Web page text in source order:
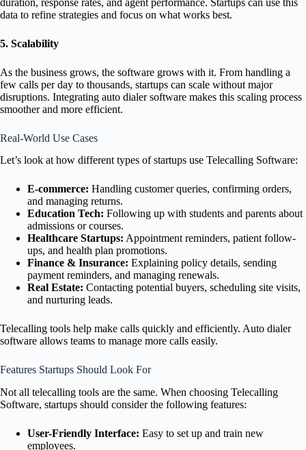
data to refine strategies and focus on what works best.
5. Scalability
As the business grows, the software grows with it. From handling a
few calls per day to thousands, startups can scale without major
disruptions. Integrating auto dialer software makes this scaling process
smoother and more efficient.
Real-World Use Cases
Let’s look at how different types of startups use Telecalling Software:
E-commerce: Handling customer queries, confirming orders,
and managing returns.
Education Tech: Following up with students and parents about
admissions or courses.
Healthcare Startups: Appointment reminders, patient follow-
ups, and health plan promotions.
Finance & Insurance: Explaining policy details, sending
payment reminders, and managing renewals.
Real Estate: Contacting potential buyers, scheduling site visits,
and nurturing leads.
Telecalling tools help make calls quickly and efficiently. Auto dialer
software allows teams to manage more calls easily.
Features Startups Should Look For
Not all telecalling tools are the same. When choosing Telecalling
Software, startups should consider the following features:
User-Friendly Interface: Easy to set up and train new
employees.